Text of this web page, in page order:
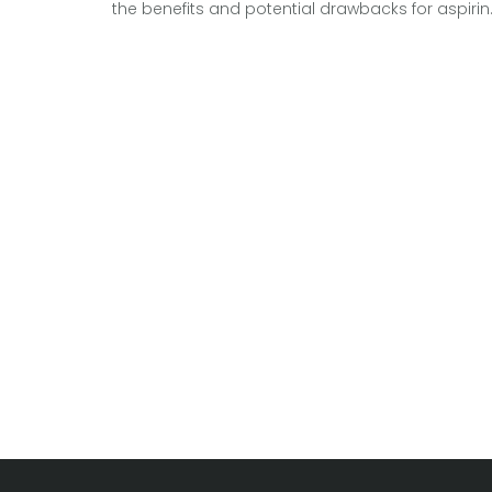
the benefits and potential drawbacks for